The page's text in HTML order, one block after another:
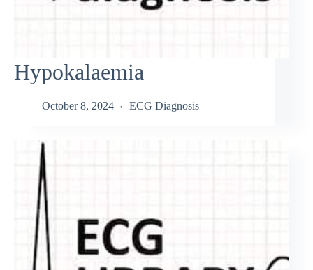
Hypokalaemia
October 8, 2024 ECG Diagnosis